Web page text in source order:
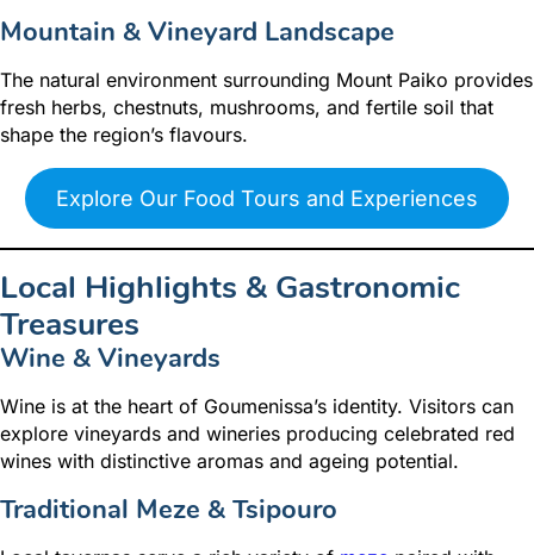
Mountain & Vineyard Landscape
The natural environment surrounding Mount Paiko provides
fresh herbs, chestnuts, mushrooms, and fertile soil that
shape the region’s flavours.
Explore Our Food Tours and Experiences
Local Highlights & Gastronomic
Treasures
Wine & Vineyards
Wine is at the heart of Goumenissa’s identity. Visitors can
explore vineyards and wineries producing celebrated red
wines with distinctive aromas and ageing potential.
Traditional Meze & Tsipouro